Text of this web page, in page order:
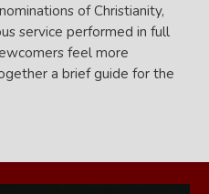
of Christianity,
service performed in full
feel more
a brief guide for the